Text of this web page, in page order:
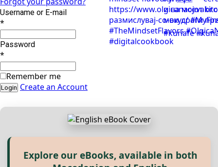
Username or E-mail
*
Password
*
Remember me
Create an Account
Explore our eBooks, available in both